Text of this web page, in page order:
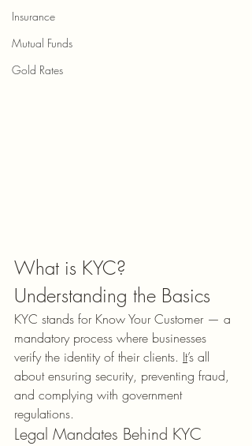
Insurance
Mutual Funds
Gold Rates
What is KYC?
Understanding the Basics
KYC stands for Know Your Customer — a
mandatory process where businesses
verify the identity of their clients. It’s all
about ensuring security, preventing fraud,
and complying with government
regulations.
Legal Mandates Behind KYC